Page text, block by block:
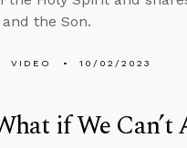
the Son.
VIDEO 10/02/2023
if We